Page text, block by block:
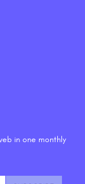
in one monthly